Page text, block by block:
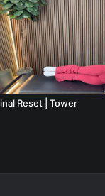
immediately.
Reset | Tower